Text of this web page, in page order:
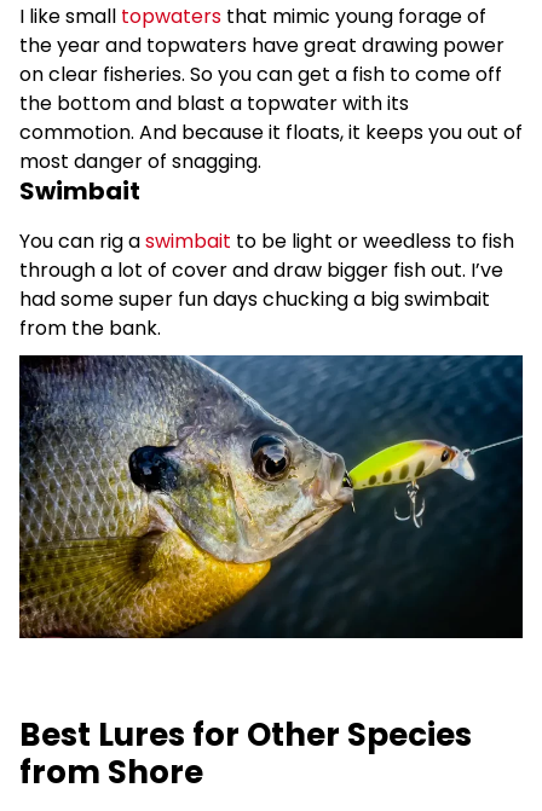
I like small topwaters that mimic young forage of
the year and topwaters have great drawing power
on clear fisheries. So you can get a fish to come off
the bottom and blast a topwater with its
commotion. And because it floats, it keeps you out of
most danger of snagging.
Swimbait
You can rig aswimbait to be light or weedless to fish
through a lot of cover and draw bigger fish out. I’ve
had some super fun days chucking a big swimbait
from the bank.
Best Lures for Other Species
from Shore